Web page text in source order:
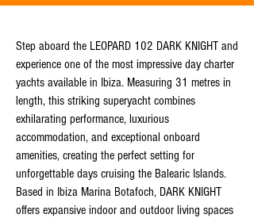
Step aboard the LEOPARD 102 DARK KNIGHT and
experience one of the most impressive day charter
yachts available in Ibiza. Measuring 31 metres in
length, this striking superyacht combines
exhilarating performance, luxurious
accommodation, and exceptional onboard
amenities, creating the perfect setting for
unforgettable days cruising the Balearic Islands.
Based in Ibiza Marina Botafoch, DARK KNIGHT
offers expansive indoor and outdoor living spaces